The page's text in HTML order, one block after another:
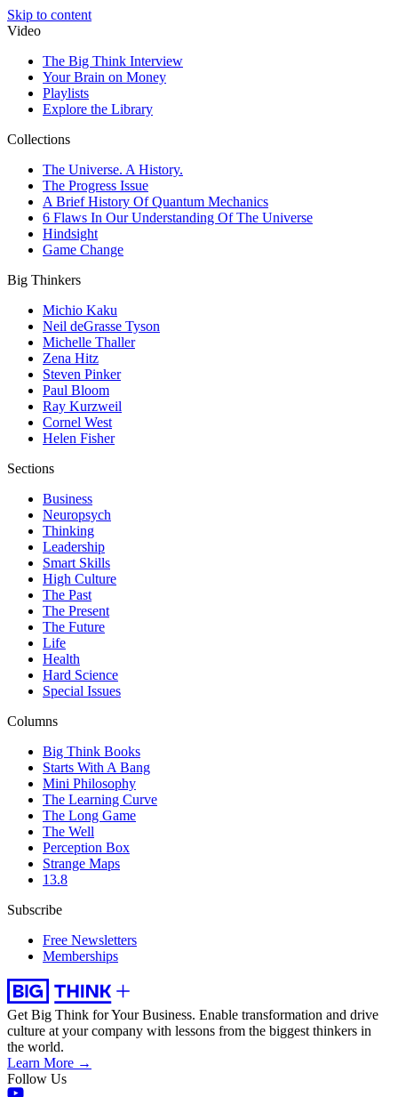
Skip to content
Video
The Big Think Interview
Your Brain on Money
Playlists
Explore the Library
Collections
The Universe. A History.
The Progress Issue
A Brief History Of Quantum Mechanics
6 Flaws In Our Understanding Of The Universe
Hindsight
Game Change
Big Thinkers
Michio Kaku
Neil deGrasse Tyson
Michelle Thaller
Zena Hitz
Steven Pinker
Paul Bloom
Ray Kurzweil
Cornel West
Helen Fisher
Sections
Business
Neuropsych
Thinking
Leadership
Smart Skills
High Culture
The Past
The Present
The Future
Life
Health
Hard Science
Special Issues
Columns
Big Think Books
Starts With A Bang
Mini Philosophy
The Learning Curve
The Long Game
The Well
Perception Box
Strange Maps
13.8
Subscribe
Free Newsletters
Memberships
Get Big Think for Your Business. Enable transformation and drive
culture at your company with lessons from the biggest thinkers in
the world.
Learn More →
Follow Us